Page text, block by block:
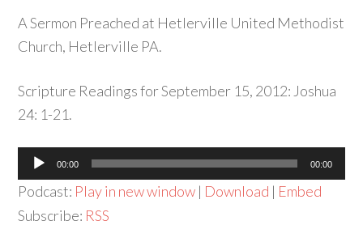
A Sermon Preached at Hetlerville United Methodist
Church, Hetlerville PA.
Scripture Readings for September 15, 2012: Joshua
24: 1-21.
Audio
Player
00:00 00:00
Podcast: Play in new window | Download | Embed
Subscribe: RSS